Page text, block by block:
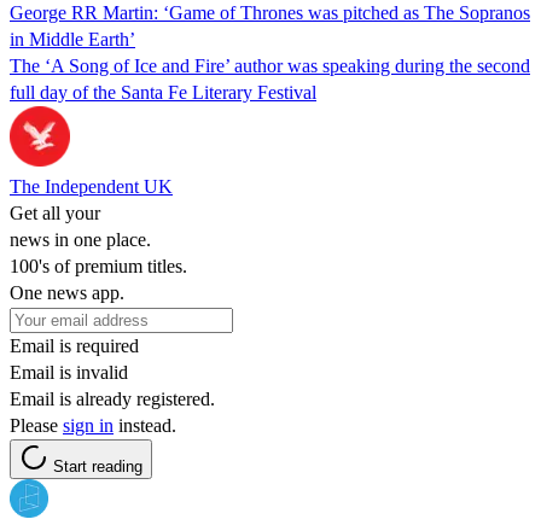
George RR Martin: ‘Game of Thrones was pitched as The Sopranos
in Middle Earth’
The ‘A Song of Ice and Fire’ author was speaking during the second
full day of the Santa Fe Literary Festival
The Independent UK
Get all your
news in one place.
100's of premium titles.
One news app.
Email is required
Email is invalid
Email is already registered.
Please sign in instead.
Start reading